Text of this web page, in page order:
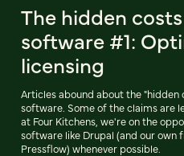
The hidden
software #1:
licensing
Articles abound about the
software. Some of the claims are
at Four Kitchens, we're on the
software like Drupal (and our own
Pressflow) whenever possible.